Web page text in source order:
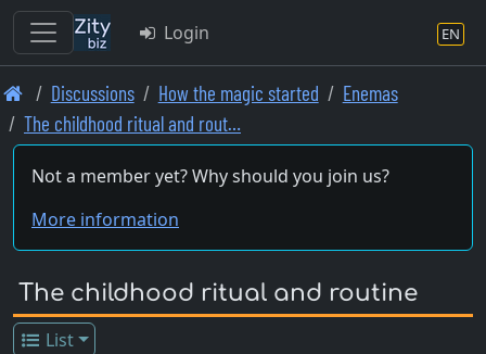
Skip
to
main
content
Login EN
Discussions How the magic started
Enemas
The childhood ritual and rout…
Not a member yet? Why should you join us?
More information
The childhood ritual and routine
List